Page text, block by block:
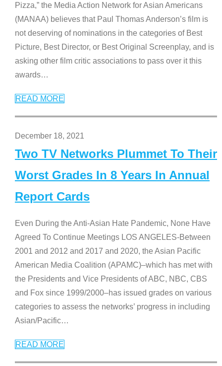
Pizza,” the Media Action Network for Asian Americans
(MANAA) believes that Paul Thomas Anderson’s film is
not deserving of nominations in the categories of Best
Picture, Best Director, or Best Original Screenplay, and is
asking other film critic associations to pass over it this
awards…
READ MORE
December 18, 2021
Two TV Networks Plummet To Their
Worst Grades In 8 Years In Annual
Report Cards
Even During the Anti-Asian Hate Pandemic, None Have
Agreed To Continue Meetings LOS ANGELES-Between
2001 and 2012 and 2017 and 2020, the Asian Pacific
American Media Coalition (APAMC)–which has met with
the Presidents and Vice Presidents of ABC, NBC, CBS
and Fox since 1999/2000–has issued grades on various
categories to assess the networks’ progress in including
Asian/Pacific…
READ MORE